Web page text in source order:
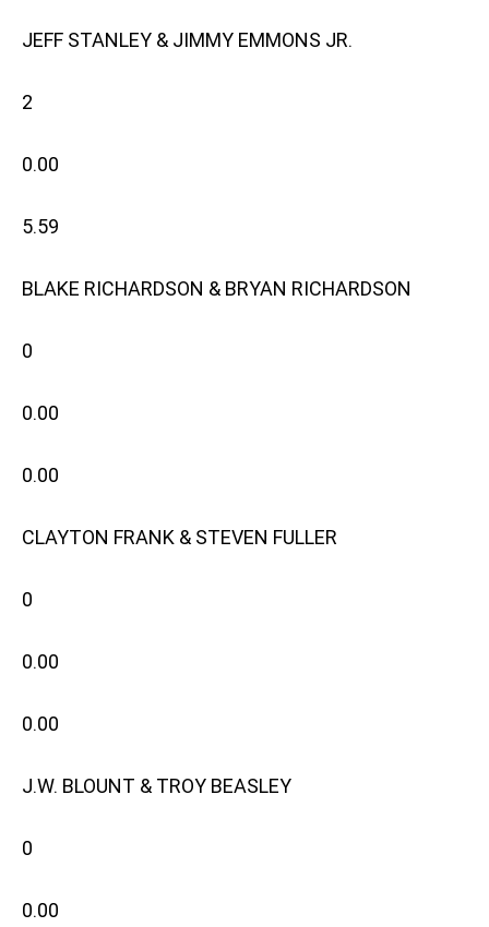
JEFF STANLEY & JIMMY EMMONS JR.
2
0.00
5.59
BLAKE RICHARDSON & BRYAN RICHARDSON
0
0.00
0.00
CLAYTON FRANK & STEVEN FULLER
0
0.00
0.00
J.W. BLOUNT & TROY BEASLEY
0
0.00